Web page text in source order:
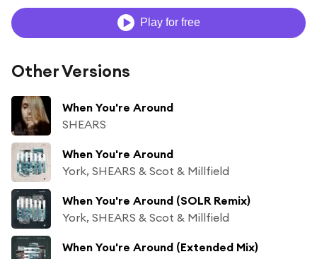
Play for free
Other Versions
When You're Around
SHEARS
When You're Around
York, SHEARS & Scot & Millfield
When You're Around (SOLR Remix)
York, SHEARS & Scot & Millfield
When You're Around (Extended Mix)